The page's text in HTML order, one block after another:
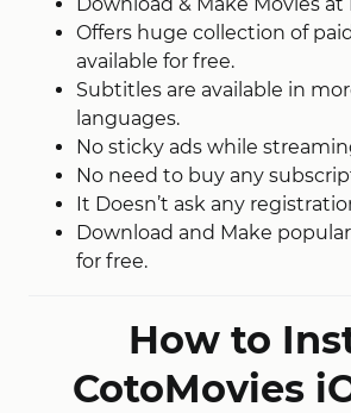
Offers huge collection of
available for free.
Subtitles are available in
languages.
No sticky ads while
No need to buy any
It Doesn’t ask any
Download and Make
for free.
How to
CotoMovies